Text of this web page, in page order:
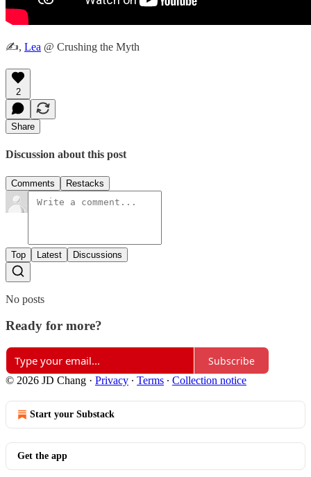
✍️, Lea @ Crushing the Myth
2
Share
Discussion about this post
Comments Restacks
Top Latest Discussions
No posts
Ready for more?
Subscribe
© 2026 JD Chang · Privacy ∙ Terms ∙ Collection notice
Start your Substack
Get the app